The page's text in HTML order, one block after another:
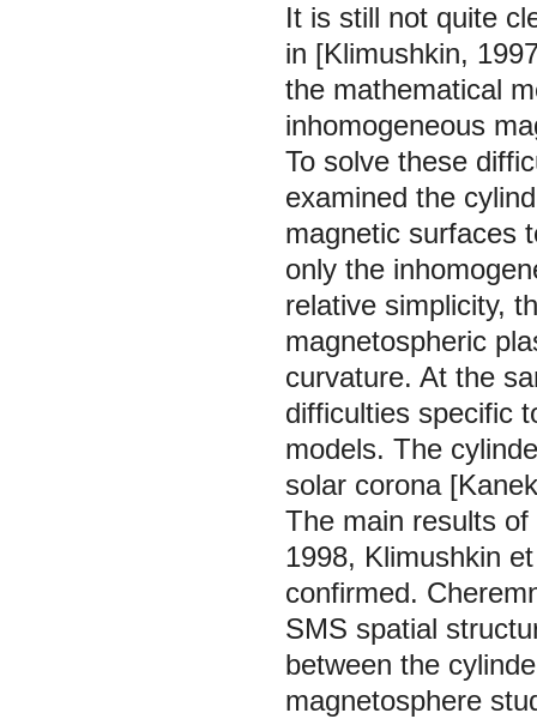
It is still not quite
in [Klimushkin,
the mathematical
inhomogeneous
To solve these
examined the
magnetic surfaces
only the
relative simplicity,
magnetospheric
curvature. At the
difficulties specific
models. The
solar corona
The main results
1998, Klimushkin
confirmed.
SMS spatial
between the
magnetosphere